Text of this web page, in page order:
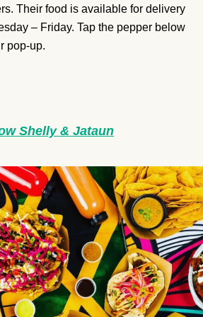
Their food is available for delivery
– Friday. Tap the pepper below
pop-up.
Shelly & Jataun